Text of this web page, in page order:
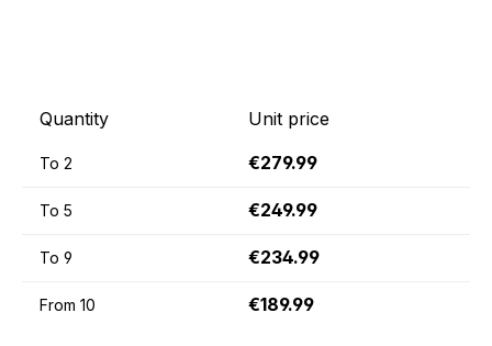
Quantity Unit price
To 2 €279.99
To 5 €249.99
To 9 €234.99
From 10 €189.99